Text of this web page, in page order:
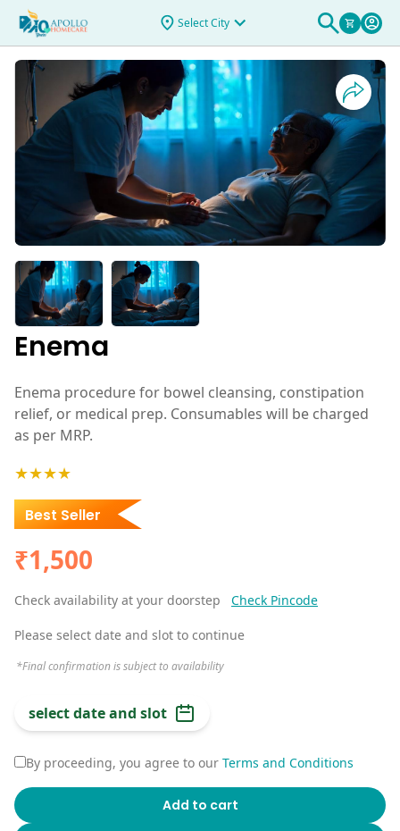
Select City
Enema
Enema procedure for bowel cleansing, constipation
relief, or medical prep. Consumables will be charged
as per MRP.
★★★★
Best Seller
₹1,500
Check availability at your doorstep Check Pincode
Please select date and slot to continue
*Final confirmation is subject to availability
select date and slot
By proceeding, you agree to our Terms and Conditions
Add to cart